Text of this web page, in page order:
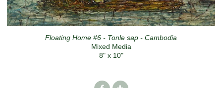
Floating Home #6 - Tonle sap - Cambodia
Mixed Media
8" x 10"